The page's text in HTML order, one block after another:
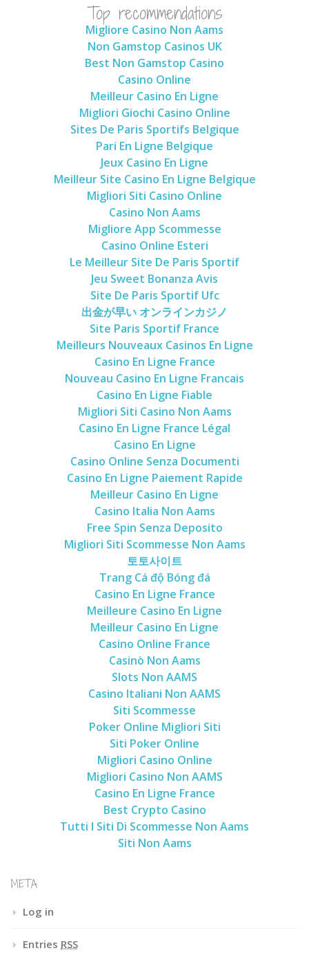
Top recommendations
Migliore Casino Non Aams
Non Gamstop Casinos UK
Best Non Gamstop Casino
Casino Online
Meilleur Casino En Ligne
Migliori Giochi Casino Online
Sites De Paris Sportifs Belgique
Pari En Ligne Belgique
Jeux Casino En Ligne
Meilleur Site Casino En Ligne Belgique
Migliori Siti Casino Online
Casino Non Aams
Migliore App Scommesse
Casino Online Esteri
Le Meilleur Site De Paris Sportif
Jeu Sweet Bonanza Avis
Site De Paris Sportif Ufc
出金が早い オンラインカジノ
Site Paris Sportif France
Meilleurs Nouveaux Casinos En Ligne
Casino En Ligne France
Nouveau Casino En Ligne Francais
Casino En Ligne Fiable
Migliori Siti Casino Non Aams
Casino En Ligne France Légal
Casino En Ligne
Casino Online Senza Documenti
Casino En Ligne Paiement Rapide
Meilleur Casino En Ligne
Casino Italia Non Aams
Free Spin Senza Deposito
Migliori Siti Scommesse Non Aams
토토사이트
Trang Cá độ Bóng đá
Casino En Ligne France
Meilleure Casino En Ligne
Meilleur Casino En Ligne
Casino Online France
Casinò Non Aams
Slots Non AAMS
Casino Italiani Non AAMS
Siti Scommesse
Poker Online Migliori Siti
Siti Poker Online
Migliori Casino Online
Migliori Casino Non AAMS
Casino En Ligne France
Best Crypto Casino
Tutti I Siti Di Scommesse Non Aams
Siti Non Aams
META
Log in
Entries RSS